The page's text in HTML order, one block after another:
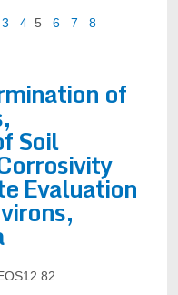
3 4 5 6 7
8
of
Soil
Evaluation